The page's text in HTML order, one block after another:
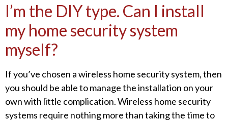
I’m the DIY type. Can I install
my home security system
myself?
If you’ve chosen a wireless home security system, then
you should be able to manage the installation on your
own with little complication. Wireless home security
systems require nothing more than taking the time to